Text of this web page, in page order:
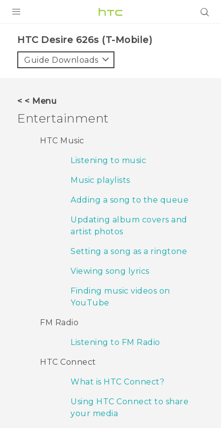
VIVE
VIVERSE
SUPPORT
HTC Devices & Accessories
HTC Desire 626s (T-Mobile)‎
Guide Downloads
< < Menu
Entertainment
HTC Music
Listening to music
Music playlists
Adding a song to the queue
Updating album covers and
artist photos
Setting a song as a ringtone
Viewing song lyrics
Finding music videos on
YouTube
FM Radio
Listening to FM Radio
HTC Connect
What is HTC Connect?
Using HTC Connect to share
your media